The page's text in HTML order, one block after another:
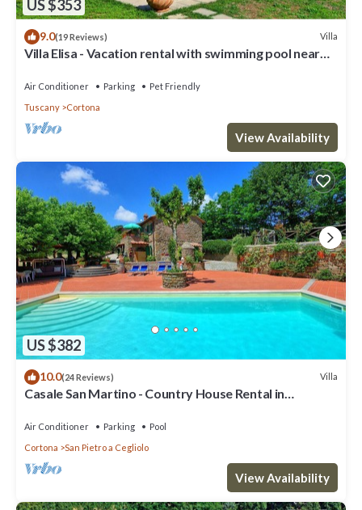
US $353
9.0(19 Reviews) Villa
Villa Elisa - Vacation rental with swimming pool near
Air Conditioner Parking
Pet Friendly
Tuscany
Cortona
View Availability
US $382
10.0(24 Reviews) Villa
Casale San Martino - Country House Rental in
Air Conditioner Parking
Pool
Cortona
San Pietro a Cegliolo
View Availability